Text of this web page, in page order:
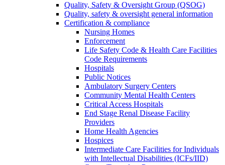
Quality, Safety & Oversight Group (QSOG)
Quality, safety & oversight general information
Certification & compliance
Nursing Homes
Enforcement
Life Safety Code & Health Care Facilities
Code Requirements
Hospitals
Public Notices
Ambulatory Surgery Centers
Community Mental Health Centers
Critical Access Hospitals
End Stage Renal Disease Facility
Providers
Home Health Agencies
Hospices
Intermediate Care Facilities for Individuals
with Intellectual Disabilities (ICFs/IID)